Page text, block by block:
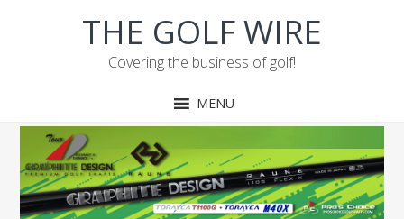
THE GOLF WIRE
Covering the business of golf!
MENU